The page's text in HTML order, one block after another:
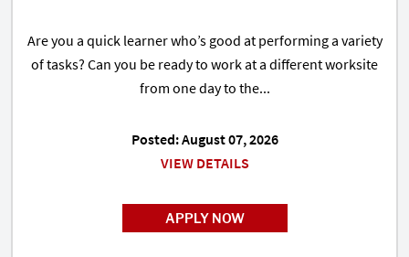
Are you a quick learner who’s good at performing a variety
of tasks? Can you be ready to work at a different worksite
from one day to the...
Posted: August 07, 2026
VIEW DETAILS
APPLY NOW